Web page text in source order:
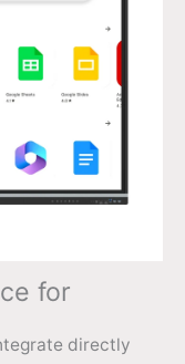
for
directly